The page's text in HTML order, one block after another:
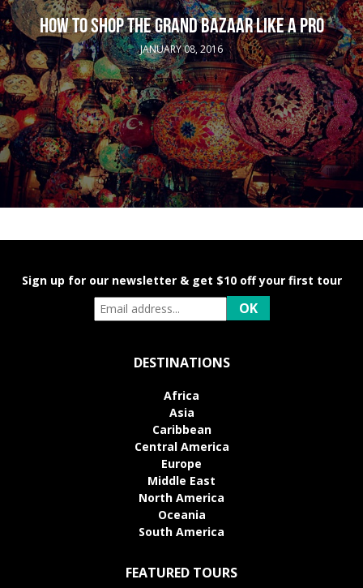
HOW TO SHOP THE GRAND BAZAAR LIKE A PRO
JANUARY 08, 2016
Sign up for our newsletter & get $10 off your first tour
DESTINATIONS
Africa
Asia
Caribbean
Central America
Europe
Middle East
North America
Oceania
South America
FEATURED TOURS